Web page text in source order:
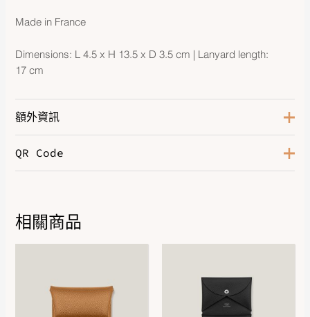
Made in France
Dimensions: L 4.5 x H 13.5 x D 3.5 cm | Lanyard length:
17 cm
額外資訊
/ Blanc,Marfa / Craie / Noi
QR Code
相關商品